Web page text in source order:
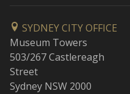
SYDNEY CITY OFFICE
Museum Towers
503/267 Castlereagh
Street
Sydney NSW 2000